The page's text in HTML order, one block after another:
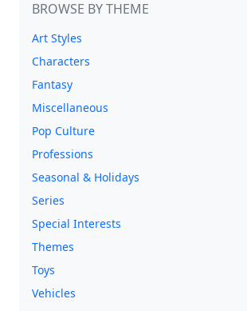
BROWSE BY THEME
Art Styles
Characters
Fantasy
Miscellaneous
Pop Culture
Professions
Seasonal & Holidays
Series
Special Interests
Themes
Toys
Vehicles